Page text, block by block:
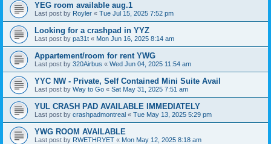
YEG room available aug.1
Last post by Royler « Tue Jul 15, 2025 7:52 pm
Looking for a crashpad in YYZ
Last post by pa31t « Mon Jun 16, 2025 8:14 am
Appartement/room for rent YWG
Last post by 320Airbus « Wed Jun 04, 2025 11:54 am
YYC NW - Private, Self Contained Mini Suite Avail
Last post by Way to Go « Sat May 31, 2025 7:51 am
YUL CRASH PAD AVAILABLE IMMEDIATELY
Last post by crashpadmontreal « Tue May 13, 2025 5:29 pm
YWG ROOM AVAILABLE
Last post by RWETHRYET « Mon May 12, 2025 8:18 am